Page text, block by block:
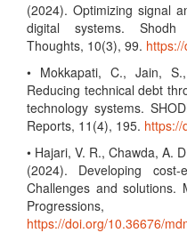
(2024). Optimizing signal
digital systems. Shodh
Thoughts, 10(3), 99.
• Mokkapati, C., Jain,
Reducing technical debt
technology systems.
Reports, 11(4), 195. https://
• Hajari, V. R., Chawda, A.
(2024). Developing
Challenges and solutions.
https://doi.org/10.36676/